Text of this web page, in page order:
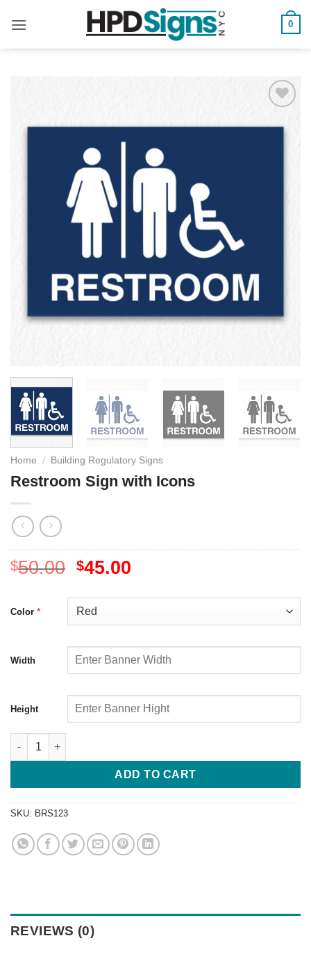
0
Wishlist
Home / Building Regulatory Signs
Restroom Sign with Icons
$50.00 $45.00
Color *
Width
Height
ADD TO CART
SKU: BRS123
REVIEWS (0)